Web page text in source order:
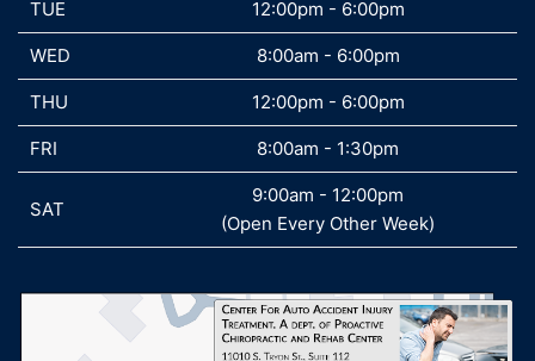
TUE 12:00pm - 6:00pm
WED 8:00am - 6:00pm
THU 12:00pm - 6:00pm
FRI 8:00am - 1:30pm
SAT
9:00am - 12:00pm
(Open Every Other Week)
TUE
WED
THU
FRI
SAT